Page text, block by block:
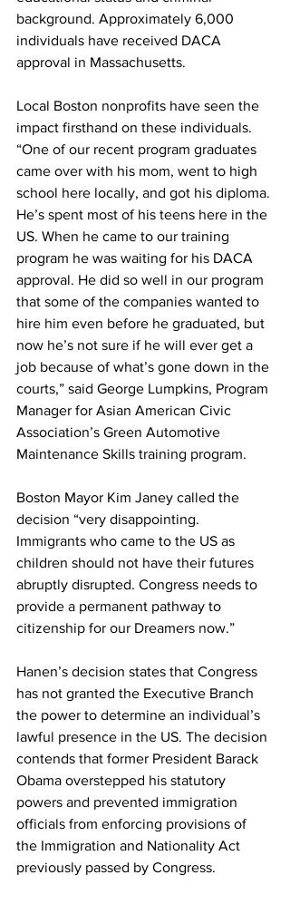
background. Approximately 6,000
individuals have received DACA
approval in Massachusetts.
Local Boston nonprofits have seen the
impact firsthand on these individuals.
“One of our recent program graduates
came over with his mom, went to high
school here locally, and got his diploma.
He’s spent most of his teens here in the
US. When he came to our training
program he was waiting for his DACA
approval. He did so well in our program
that some of the companies wanted to
hire him even before he graduated, but
now he’s not sure if he will ever get a
job because of what’s gone down in the
courts,” said George Lumpkins, Program
Manager for Asian American Civic
Association’s Green Automotive
Maintenance Skills training program.
Boston Mayor Kim Janey called the
decision “very disappointing.
Immigrants who came to the US as
children should not have their futures
abruptly disrupted. Congress needs to
provide a permanent pathway to
citizenship for our Dreamers now.”
Hanen’s decision states that Congress
has not granted the Executive Branch
the power to determine an individual’s
lawful presence in the US. The decision
contends that former President Barack
Obama overstepped his statutory
powers and prevented immigration
officials from enforcing provisions of
the Immigration and Nationality Act
previously passed by Congress.